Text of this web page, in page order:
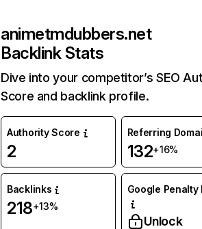
animetmdubbers.net
Backlink Stats
Dive into your competitor’s SEO
Score and backlink profile.
Authority Score
2
Referring
132+16%
Backlinks
218+13%
Google Penalty
Unlock